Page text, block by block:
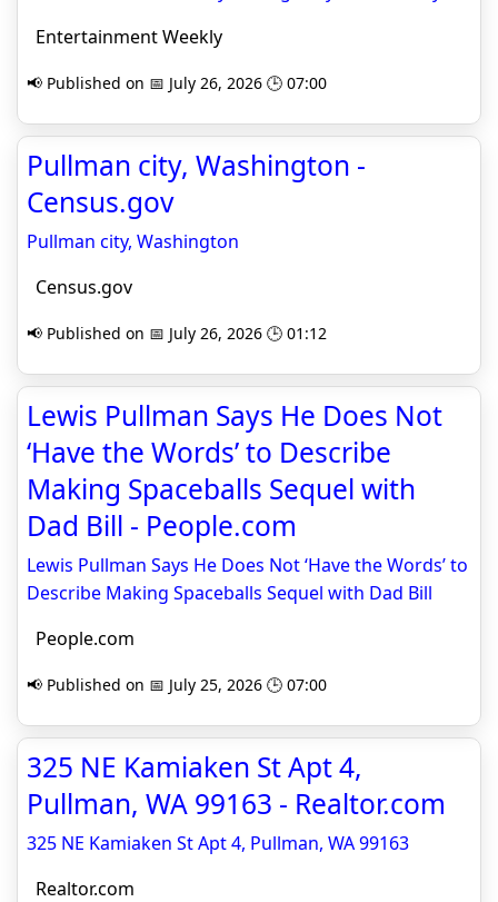
Entertainment Weekly
📢 Published on 📅 July 26, 2026 🕒 07:00
Pullman city, Washington -
Census.gov
Pullman city, Washington
Census.gov
📢 Published on 📅 July 26, 2026 🕒 01:12
Lewis Pullman Says He Does Not
‘Have the Words’ to Describe
Making Spaceballs Sequel with
Dad Bill - People.com
Lewis Pullman Says He Does Not ‘Have the Words’ to
Describe Making Spaceballs Sequel with Dad Bill
People.com
📢 Published on 📅 July 25, 2026 🕒 07:00
325 NE Kamiaken St Apt 4,
Pullman, WA 99163 - Realtor.com
325 NE Kamiaken St Apt 4, Pullman, WA 99163
Realtor.com